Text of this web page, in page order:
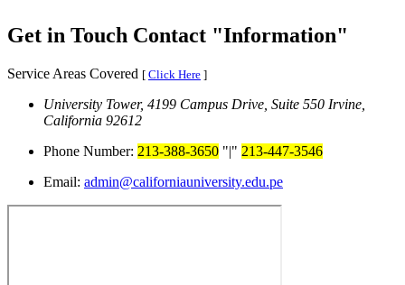
Get in Touch Contact Information
Service Areas Covered [ Click Here ]
University Tower, 4199 Campus Drive, Suite 550 Irvine,
California 92612
Phone Number: 213-388-3650 |
213-447-3546
Email: admin@californiauniversity.edu.pe